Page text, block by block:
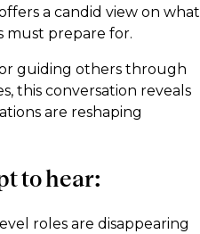
a candid view on what
must prepare for.
or guiding others through
this conversation reveals
are reshaping
to hear:
roles are disappearing